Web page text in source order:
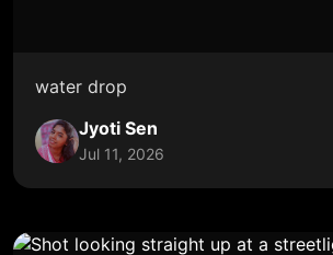
water drop
Jyoti Sen
Jul 11, 2026